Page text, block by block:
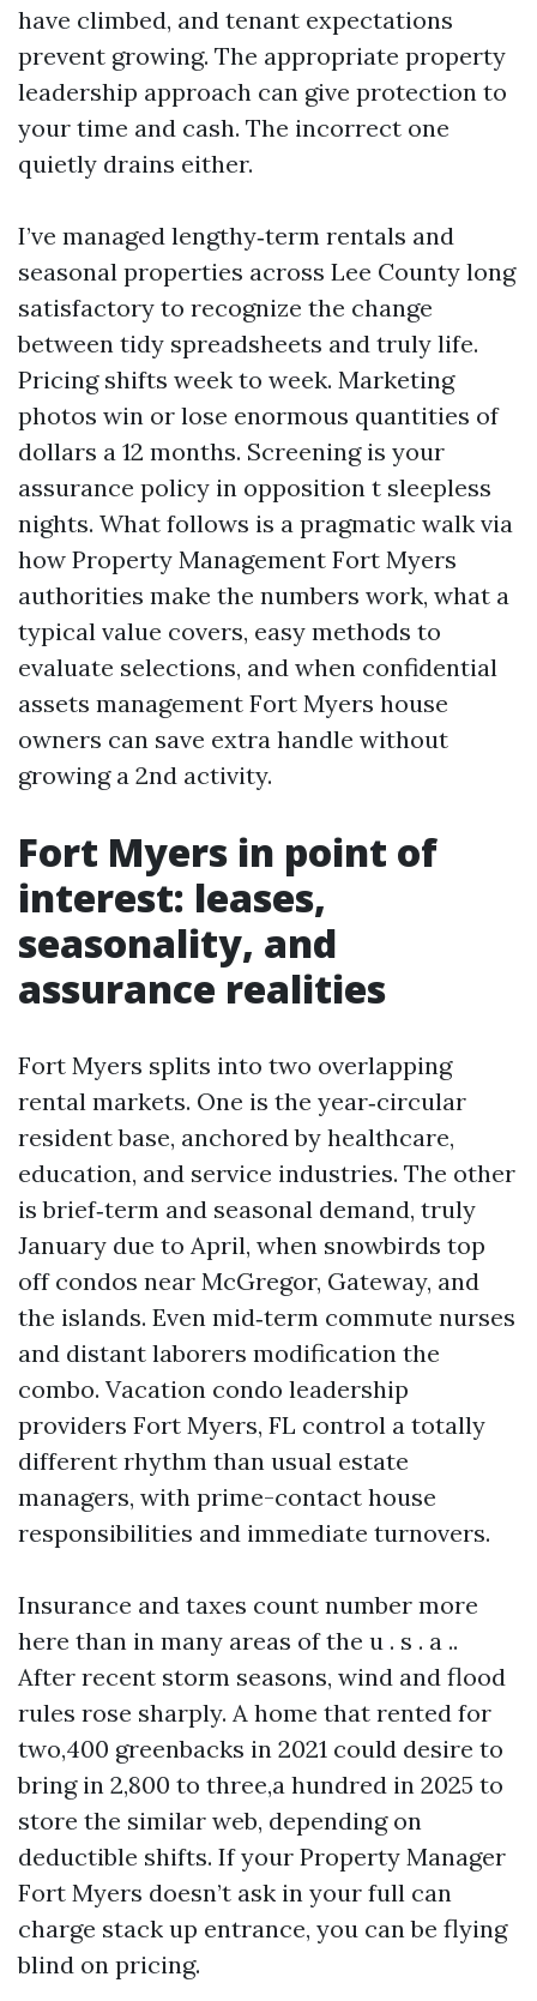
have climbed, and tenant expectations
prevent growing. The appropriate property
leadership approach can give protection to
your time and cash. The incorrect one
quietly drains either.
I’ve managed lengthy‑term rentals and
seasonal properties across Lee County long
satisfactory to recognize the change
between tidy spreadsheets and truly life.
Pricing shifts week to week. Marketing
photos win or lose enormous quantities of
dollars a 12 months. Screening is your
assurance policy in opposition t sleepless
nights. What follows is a pragmatic walk via
how Property Management Fort Myers
authorities make the numbers work, what a
typical value covers, easy methods to
evaluate selections, and when confidential
assets management Fort Myers house
owners can save extra handle without
growing a 2nd activity.
Fort Myers in point of
interest: leases,
seasonality, and
assurance realities
Fort Myers splits into two overlapping
rental markets. One is the year‑circular
resident base, anchored by healthcare,
education, and service industries. The other
is brief‑term and seasonal demand, truly
January due to April, when snowbirds top
off condos near McGregor, Gateway, and
the islands. Even mid‑term commute nurses
and distant laborers modification the
combo. Vacation condo leadership
providers Fort Myers, FL control a totally
different rhythm than usual estate
managers, with prime-contact house
responsibilities and immediate turnovers.
Insurance and taxes count number more
here than in many areas of the u . s . a ..
After recent storm seasons, wind and flood
rules rose sharply. A home that rented for
two,400 greenbacks in 2021 could desire to
bring in 2,800 to three,a hundred in 2025 to
store the similar web, depending on
deductible shifts. If your Property Manager
Fort Myers doesn’t ask in your full can
charge stack up entrance, you can be flying
blind on pricing.